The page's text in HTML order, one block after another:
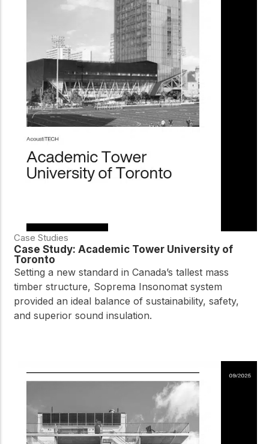
Case Studies
Case Study: Academic Tower University of
Toronto
Setting a new standard in Canada’s tallest mass
timber structure, Soprema Insonomat system
provided an ideal balance of sustainability, safety,
and superior sound insulation.